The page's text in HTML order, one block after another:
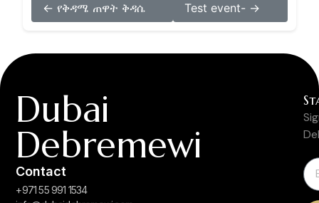
← የቅዳሜ ጠዋት ቅዳሴ Test event- →
Dubai
Debremewi
Contact
+971 55 991 1534